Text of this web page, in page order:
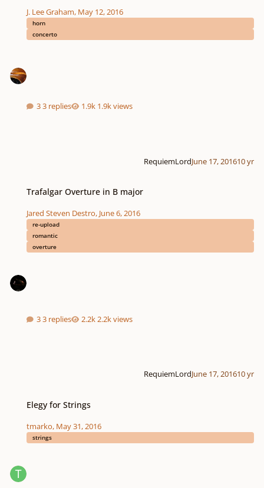
J. Lee Graham, May 12, 2016
horn
concerto
3 replies 1.9k views
RequiemLordJune 17, 201610 yr
Trafalgar Overture in B major
Jared Steven Destro, June 6, 2016
re-upload
romantic
overture
3 replies 2.2k views
RequiemLordJune 17, 201610 yr
Elegy for Strings
tmarko, May 31, 2016
strings